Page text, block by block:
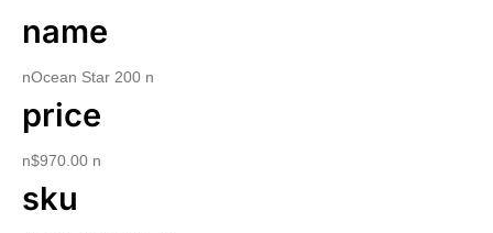
name
nOcean Star 200 n
price
n$970.00 n
sku